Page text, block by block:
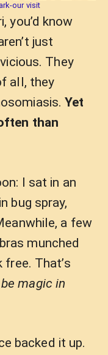
our visit
you’d know
just
They
all, they
Yet
than
I sat in an
bug spray,
a few
munched
That’s
magic in
backed it up.